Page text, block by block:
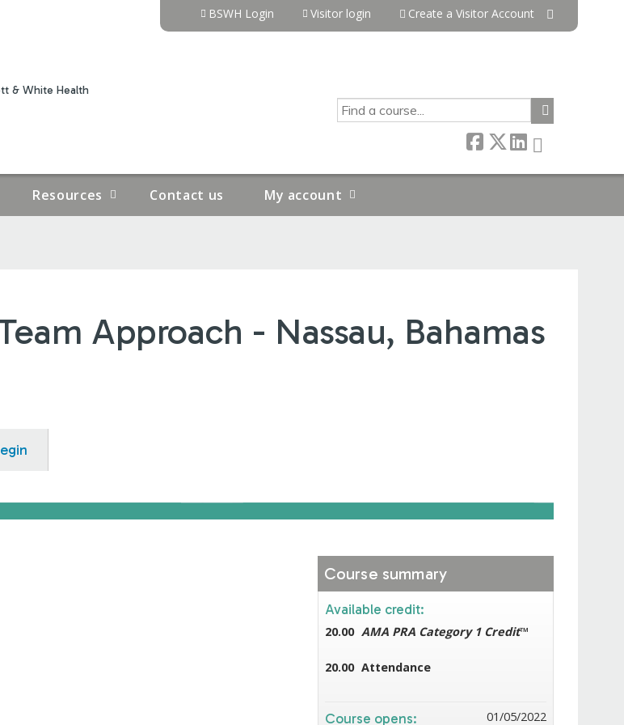
& White Health
BSWH Login Visitor login Create a Visitor Account
SEARCH
Resources Contact us My account
Approach - Nassau, Bahamas
Course summary
Available credit:
20.00 AMA PRA Category 1 Credit™
20.00 Attendance
Course opens: 01/05/2022